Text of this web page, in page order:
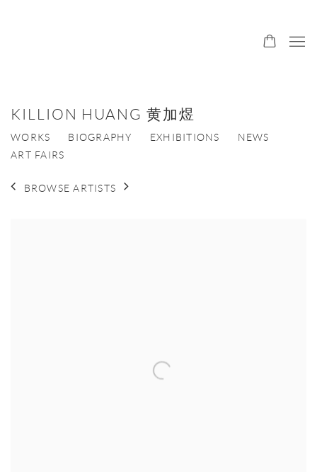
KILLION HUANG 黄加煜
WORKS BIOGRAPHY EXHIBITIONS
NEWS
ART FAIRS
BROWSE ARTISTS